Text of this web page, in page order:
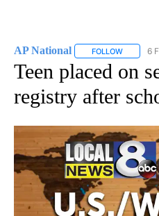
AP National FOLLOW 6
Teen placed on
registry after